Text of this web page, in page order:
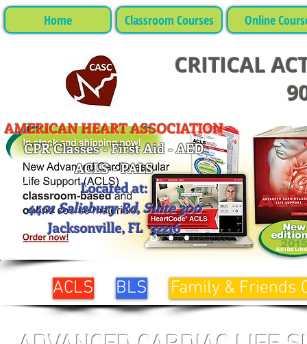
CRITICAL
ACLS Family & Friends
BLS
Home Classroom Courses Online
AMERICAN HEART ASSOCIATION
CPR Classes - First Aid - AED-
ACLS - PALS
Located at:
4401 Salisbury Rd, Suite 300
Jacksonville, FL 32216